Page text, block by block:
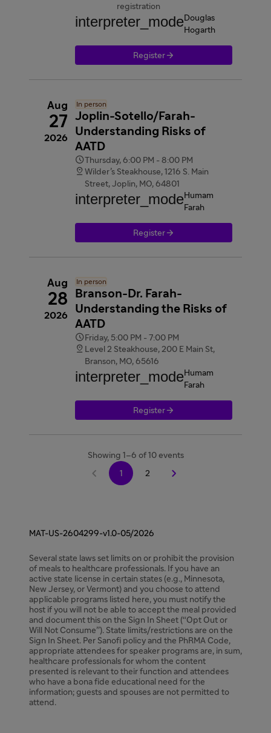
registration
interpreter_modeDouglas
Hogarth
Register
Aug
27
2026
In person
Joplin-Sotello/Farah-
Understanding Risks of
AATD
 Thursday, 6:00 PM - 8:00 PM
 Wilder’s Steakhouse, 1216 S. Main
Street, Joplin, MO, 64801
interpreter_modeHumam
Farah
Register
Aug
28
2026
In person
Branson-Dr. Farah-
Understanding the Risks of
AATD
 Friday, 5:00 PM - 7:00 PM
 Level 2 Steakhouse, 200 E Main St,
Branson, MO, 65616
interpreter_modeHumam
Farah
Register
Showing 1–6 of 10 events
 1 2 
MAT-US-2604299-v1.0-05/2026
Several state laws set limits on or prohibit the provision
of meals to healthcare professionals. If you have an
active state license in certain states (e.g., Minnesota,
New Jersey, or Vermont) and you choose to attend
applicable programs listed here, you must notify the
host if you will not be able to accept the meal provided
and document this on the Sign In Sheet (“Opt Out or
Will Not Consume”). State limits/restrictions are on the
Sign In Sheet. Per Sanofi policy and the PhRMA Code,
appropriate attendees for speaker programs are, in sum,
healthcare professionals for whom the content
presented is relevant to their function and attendees
who have a bona fide educational need for the
information; guests and spouses are not permitted to
attend.